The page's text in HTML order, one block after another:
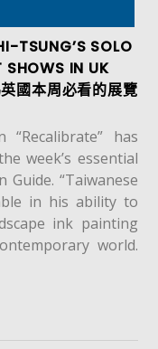
TSUNG’S SOLO
SHOWS IN UK
國本周必看的展覽
“Recalibrate” has
week’s essential
“Taiwanese
in his ability to
ink painting
world.